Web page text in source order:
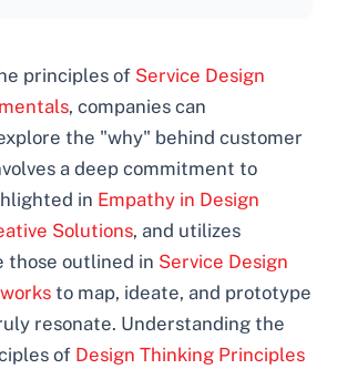
principles of Service Design
, companies can
the "why" behind customer
a deep commitment to
in Empathy in Design
Solutions, and utilizes
those outlined in Service Design
to map, ideate, and prototype
resonate. Understanding the
of Design Thinking Principles